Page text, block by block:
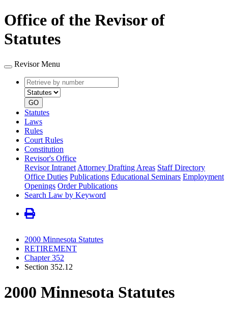
Office of the Revisor of
Statutes
Revisor Menu
Retrieve
by
number
type
GO
Statutes
Laws
Rules
Court Rules
Constitution
Revisor's Office
Revisor Intranet Attorney Drafting Areas Staff Directory
Office Duties Publications Educational Seminars Employment
Openings Order Publications
Search Law by Keyword
2000 Minnesota Statutes
RETIREMENT
Chapter 352
Section 352.12
2000 Minnesota Statutes